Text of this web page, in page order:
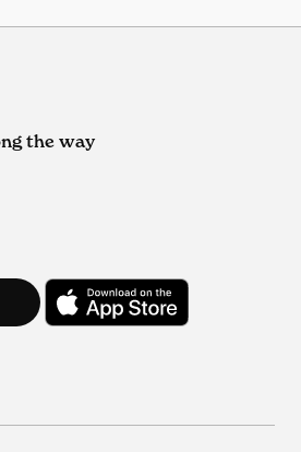
the way